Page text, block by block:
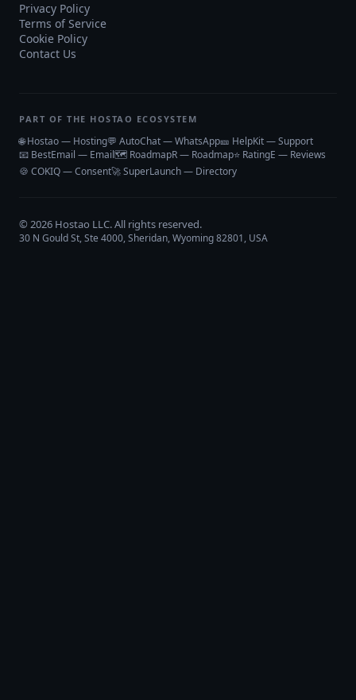
Privacy Policy
Terms of Service
Cookie Policy
Contact Us
PART OF THE HOSTAO ECOSYSTEM
🌐 Hostao — Hosting💬 AutoChat — WhatsApp🎫 HelpKit — Support
📧 BestEmail — Email🗺️ RoadmapR — Roadmap⭐ RatingE — Reviews
🍪 COKIQ — Consent🚀 SuperLaunch — Directory
© 2026 Hostao LLC. All rights reserved.
30 N Gould St, Ste 4000, Sheridan, Wyoming 82801, USA